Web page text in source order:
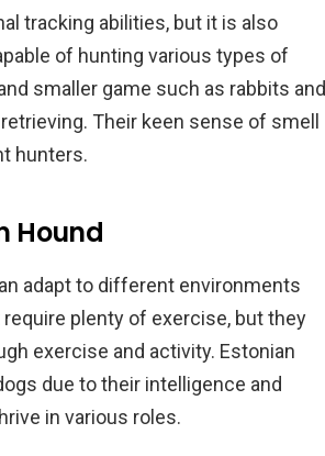
tracking abilities, but it is also
of hunting various types of
smaller game such as rabbits and
Their keen sense of smell
hunters.
Hound
adapt to different environments
plenty of exercise, but they
exercise and activity. Estonian
due to their intelligence and
in various roles.